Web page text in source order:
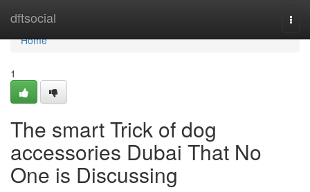
dftsocial
Home
Home
1
The smart Trick of dog
accessories Dubai That No
One is Discussing